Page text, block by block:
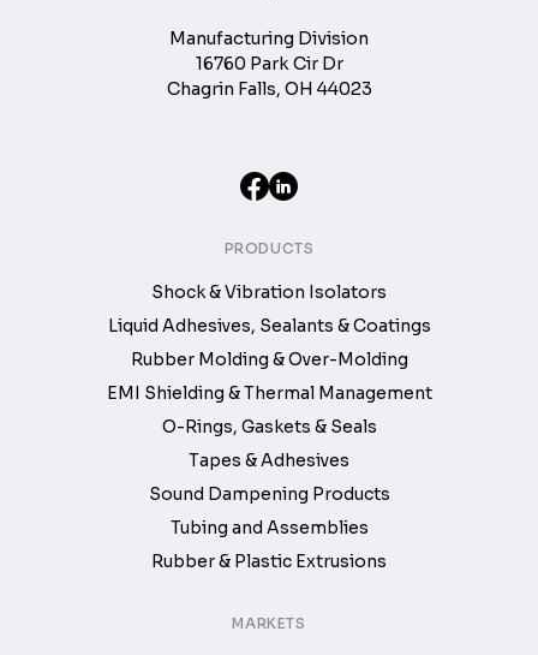
Manufacturing Division
16760 Park Cir Dr
Chagrin Falls, OH 44023
PRODUCTS
Shock & Vibration Isolators
Liquid Adhesives, Sealants & Coatings
Rubber Molding & Over-Molding
EMI Shielding & Thermal Management
O-Rings, Gaskets & Seals
Tapes & Adhesives
Sound Dampening Products
Tubing and Assemblies
Rubber & Plastic Extrusions
MARKETS